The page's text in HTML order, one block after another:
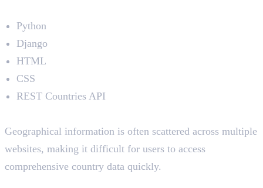
Python
Django
HTML
CSS
REST Countries API
Geographical information is often scattered across multiple
websites, making it difficult for users to access
comprehensive country data quickly.